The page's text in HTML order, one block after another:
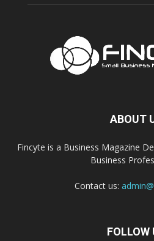
ABOUT
Fincyte is a Business Magazine
Business
Contact us:
FOLLOW